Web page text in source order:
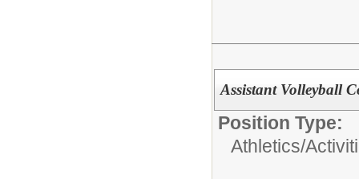
Assistant Volleyball
Position Type:
Athletics/